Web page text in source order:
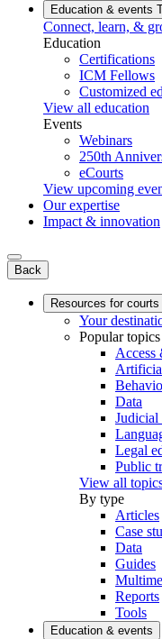
Education & events
Connect, learn, &
Education
Certifications
ICM Fellows
Customized
View all education
Events
Webinars
250th
eCourts
View upcoming
Our expertise
Impact & innovation
Back
Resources for courts
Your
Popular topics
Access
Data
Judicial
Legal
Public
View all
By type
Articles
Case
Data
Guides
Reports
Tools
Education & events